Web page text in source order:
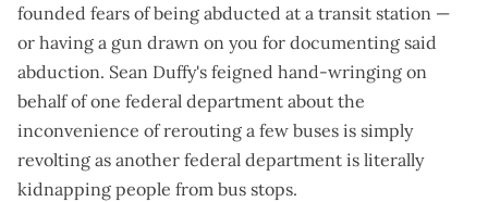
founded fears ofbeing abducted at a transit station —
or having a gun drawn on you for documenting said
abduction. Sean Duffy's feigned hand-wringing on
behalf of one federal department about the
inconvenience of rerouting a few buses is simply
revolting as another federal department is literally
kidnapping people from bus stops.